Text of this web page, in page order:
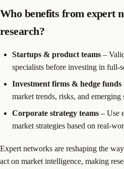
Who benefits from expert
research?
Startups & product teams –
specialists before investing in full-
Investment firms & hedge funds
market trends, risks, and emerging
Corporate strategy teams – Use
market strategies based on real-
Expert networks are reshaping the
act on market intelligence, making